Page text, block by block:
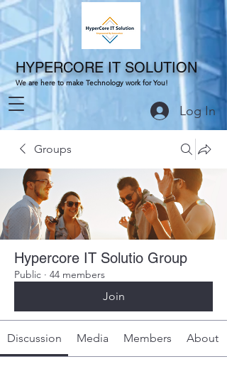
HYPERCORE IT SOLUTION
We are here to make Technology work for You!
Log In
Groups
Hypercore IT Solutio Group
Public · 44 members
Join
Discussion Media Members About